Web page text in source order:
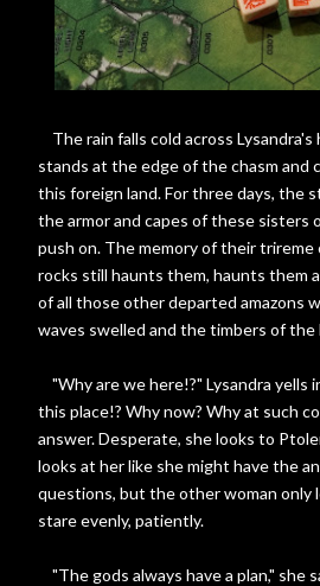
The rain falls cold across Lysandra's
stands at the edge of the chasm and
this foreign land. For three days, the
the armor and capes of these sisters
push on. The memory of their
rocks still haunts them, haunts them
of all those other departed amazons
waves swelled and the timbers of the
"Why are we here!?" Lysandra yells
this place!? Why now? Why at such
answer. Desperate, she looks to
looks at her like she might have the
questions, but the other woman only
stare evenly, patiently.
"The gods always have a plan," she